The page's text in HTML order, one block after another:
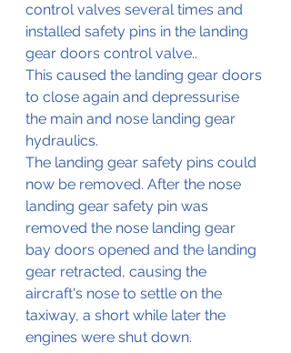
control valves several times and
installed safety pins in the landing
gear doors control valve..
This caused the landing gear doors
to close again and depressurise
the main and nose landing gear
hydraulics.
The landing gear safety pins could
now be removed. After the nose
landing gear safety pin was
removed the nose landing gear
bay doors opened and the landing
gear retracted, causing the
aircraft's nose to settle on the
taxiway, a short while later the
engines were shut down.